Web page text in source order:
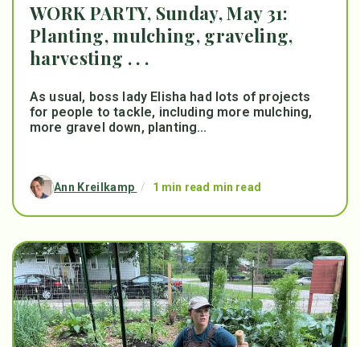
WORK PARTY, Sunday, May 31:
Planting, mulching, graveling,
harvesting . . .
As usual, boss lady Elisha had lots of projects
for people to tackle, including more mulching,
more gravel down, planting...
Ann Kreilkamp / 1 min read min read